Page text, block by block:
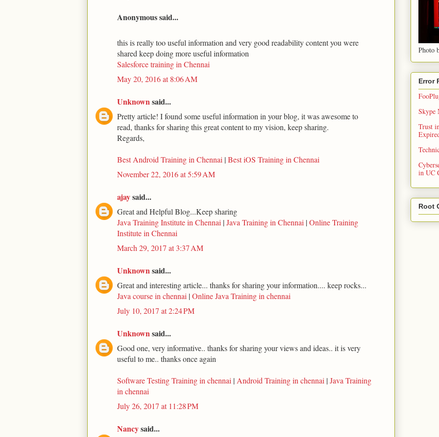
Anonymous said...
this is really too useful information and very good readability content you were
shared keep doing more useful information
Salesforce training in Chennai
May 20, 2016 at 8:06 AM
Unknown said...
Pretty article! I found some useful information in your blog, it was awesome to
read, thanks for sharing this great content to my vision, keep sharing.
Regards,
Best Android Training in Chennai |Best iOS Training in Chennai
November 22, 2016 at 5:59 AM
ajaysaid...
Great and Helpful Blog...Keep sharing
Java Training Institute in Chennai |Java Training in Chennai |Online Training
Institute in Chennai
March 29, 2017 at 3:37 AM
Unknown said...
Great and interesting article... thanks for sharing your information.... keep rocks...
Java course in chennai |Online Java Training in chennai
July 10, 2017 at 2:24 PM
Unknown said...
Good one, very informative.. thanks for sharing your views and ideas.. it is very
useful to me.. thanks once again
Software Testing Training in chennai | Android Training in chennai |Java Training
in chennai
July 26, 2017 at 11:28 PM
Nancysaid...
Photo
Error
Skype
Trust
in UC
Root